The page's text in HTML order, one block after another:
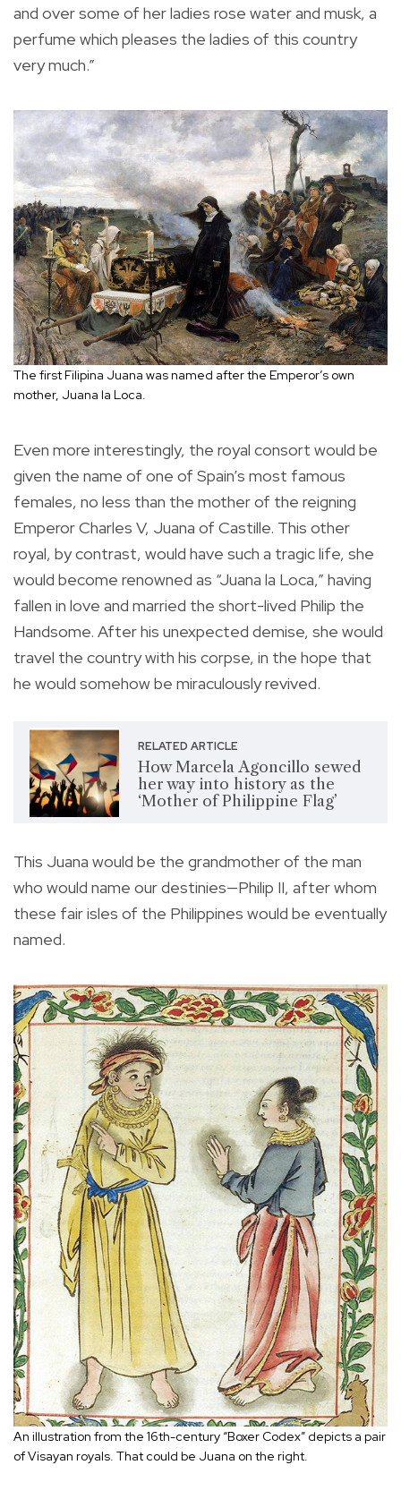
and over some of her ladies rose water and musk, a
perfume which pleases the ladies of this country
very much.”
The first Filipina Juana was named after the Emperor’s own
mother, Juana la Loca.
Even more interestingly, the royal consort would be
given the name of one of Spain’s most famous
females, no less than the mother of the reigning
Emperor Charles V, Juana of Castille. This other
royal, by contrast, would have such a tragic life, she
would become renowned as “Juana la Loca,” having
fallen in love and married the short-lived Philip the
Handsome. After his unexpected demise, she would
travel the country with his corpse, in the hope that
he would somehow be miraculously revived.
RELATED ARTICLE
How Marcela Agoncillo sewed
her way into history as the
‘Mother of Philippine Flag’
This Juana would be the grandmother of the man
who would name our destinies—Philip II, after whom
these fair isles of the Philippines would be eventually
named.
An illustration from the 16th-century “Boxer Codex” depicts a pair
of Visayan royals. That could be Juana on the right.